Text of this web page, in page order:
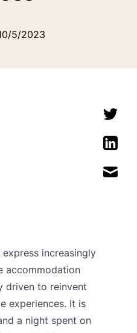
5/2023
increasingly
accommodation
driven to reinvent
experiences. It is
a night spent on